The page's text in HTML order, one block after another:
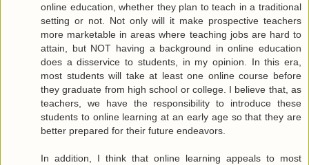
online education, whether they plan to teach in a traditional
setting or not. Not only will it make prospective teachers
more marketable in areas where teaching jobs are hard to
attain, but NOT having a background in online education
does a disservice to students, in my opinion. In this era,
most students will take at least one online course before
they graduate from high school or college. I believe that, as
teachers, we have the responsibility to introduce these
students to online learning at an early age so that they are
better prepared for their future endeavors.
In addition, I think that online learning appeals to most